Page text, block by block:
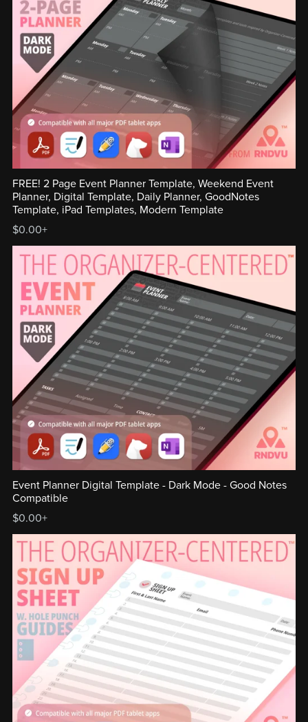
FREE! 2 Page Event Planner Template, Weekend Event
Planner, Digital Template, Daily Planner, GoodNotes
Template, iPad Templates, Modern Template
$0.00+
Event Planner Digital Template - Dark Mode - Good Notes
Compatible
$0.00+